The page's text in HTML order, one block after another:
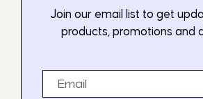
Join our email list to get
products, promotions and